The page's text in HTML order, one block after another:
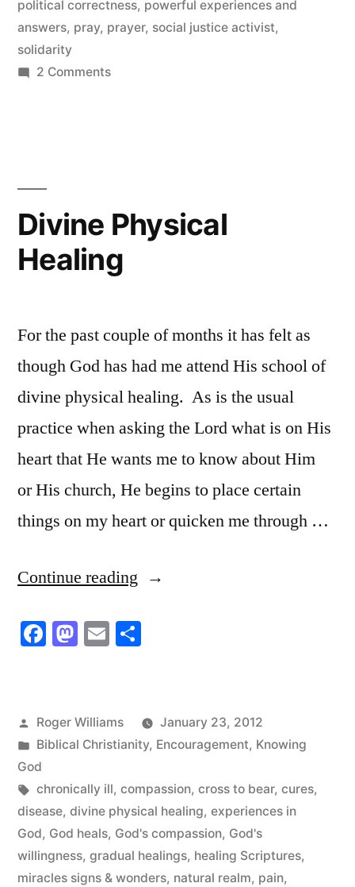
political correctness, powerful experiences and
answers, pray, prayer, social justice activist,
solidarity
2 Commentson
Divine Physical
Healing
For the past couple of months it has felt as
though God has had me attend His school of
divine physical healing. As is the usual
practice when asking the Lord what is on His
heart that He wants me to know about Him
or His church, He begins to place certain
things on my heart or quicken me through …
Continue reading “Divine
Healing”
Facebook
Mastodon
Email
Posted
by
Roger Williams
January 23, 2012
Posted
in
Biblical Christianity, Encouragement, Knowing
God
Tags:
chronically ill, compassion, cross to bear, cures,
disease, divine physical healing, experiences in
God, God heals, God's compassion, God's
willingness, gradual healings, healing Scriptures,
miracles signs & wonders, natural realm, pain,